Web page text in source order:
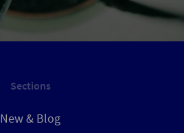
Sections
New & Blog